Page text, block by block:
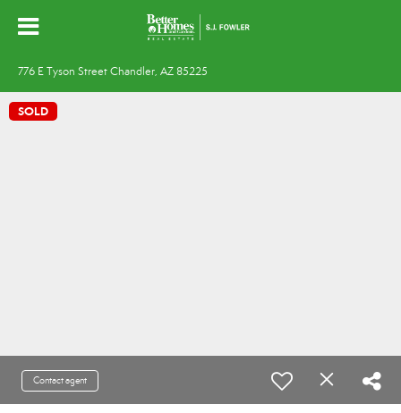
776 E Tyson Street Chandler, AZ 85225
SOLD
Contact agent